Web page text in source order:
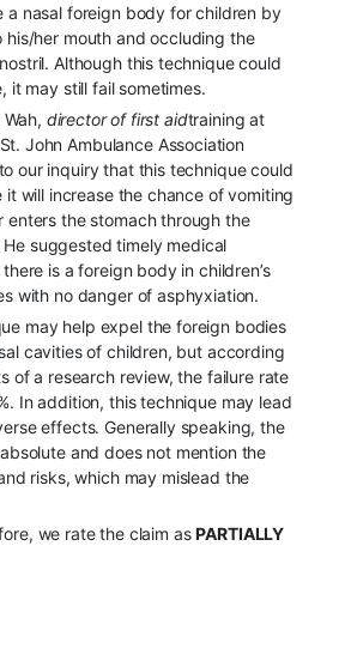
a nasal foreign body for children by
his/her mouth and occluding the
Although this technique could
it may still fail sometimes.
director of first aidtraining at
John Ambulance Association
our inquiry that this technique could
it will increase the chance of vomiting
enters the stomach through the
suggested timely medical
is a foreign body in children’s
with no danger of asphyxiation.
may help expel the foreign bodies
cavities of children, but according
of a research review, the failure rate
In addition, this technique may lead
effects. Generally speaking, the
and does not mention the
risks, which may mislead the
we rate the claim asPARTIALLY